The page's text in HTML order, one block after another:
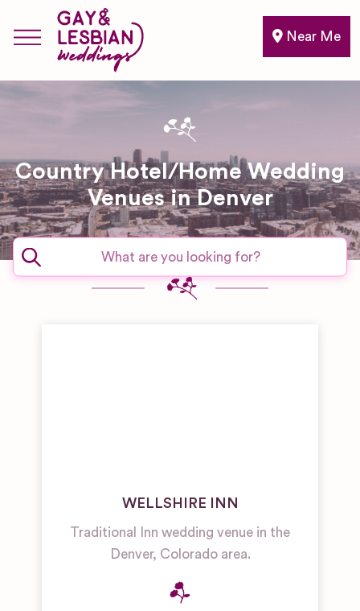
Near Me
Country Hotel/Home Wedding
Venues in Denver
WELLSHIRE INN
Traditional Inn wedding venue in the
Denver, Colorado area.